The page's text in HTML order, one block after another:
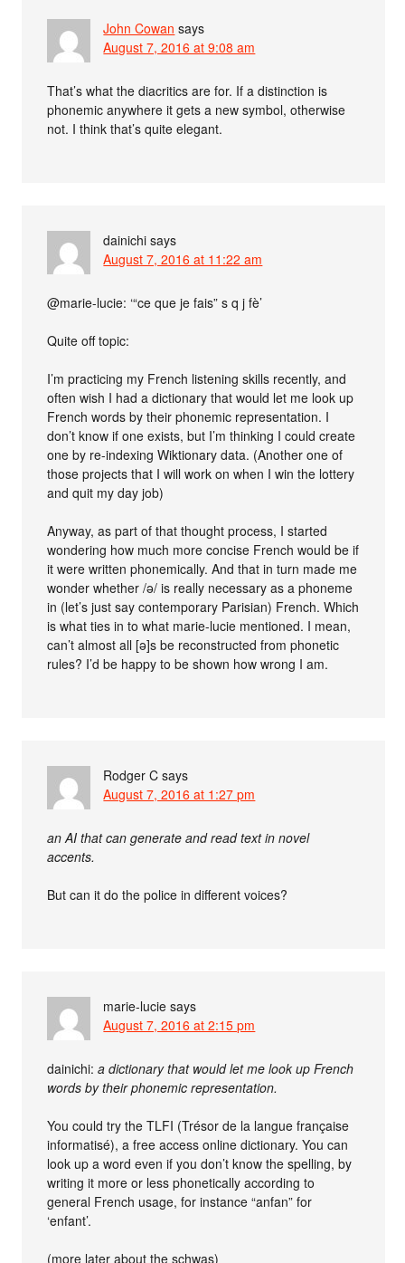
John Cowan says
August 7, 2016 at 9:08 am
That’s what the diacritics are for. If a distinction is
phonemic anywhere it gets a new symbol, otherwise
not. I think that’s quite elegant.
dainichi says
August 7, 2016 at 11:22 am
@marie-lucie: ‘“ce que je fais” s q j fè’
Quite off topic:
I’m practicing my French listening skills recently, and
often wish I had a dictionary that would let me look up
French words by their phonemic representation. I
don’t know if one exists, but I’m thinking I could create
one by re-indexing Wiktionary data. (Another one of
those projects that I will work on when I win the lottery
and quit my day job)
Anyway, as part of that thought process, I started
wondering how much more concise French would be if
it were written phonemically. And that in turn made me
wonder whether /ə/ is really necessary as a phoneme
in (let’s just say contemporary Parisian) French. Which
is what ties in to what marie-lucie mentioned. I mean,
can’t almost all [ə]s be reconstructed from phonetic
rules? I’d be happy to be shown how wrong I am.
Rodger C says
August 7, 2016 at 1:27 pm
an AI that can generate and read text in novel
accents.
But can it do the police in different voices?
marie-lucie says
August 7, 2016 at 2:15 pm
dainichi:a dictionary that would let me look up French
words by their phonemic representation.
You could try the TLFI (Trésor de la langue française
informatisé), a free access online dictionary. You can
look up a word even if you don’t know the spelling, by
writing it more or less phonetically according to
general French usage, for instance “anfan” for
‘enfant’.
(more later about the schwas)